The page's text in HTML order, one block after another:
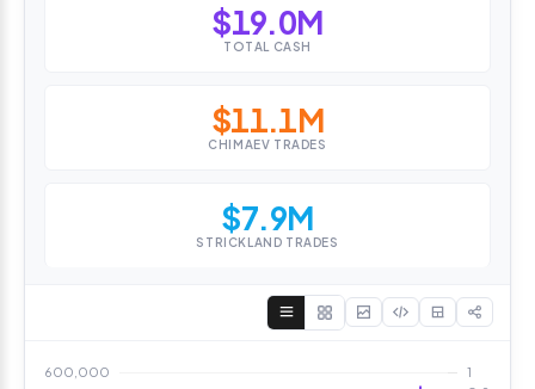
$19.0M
TOTAL CASH
$11.1M
CHIMAEV TRADES
$7.9M
STRICKLAND TRADES